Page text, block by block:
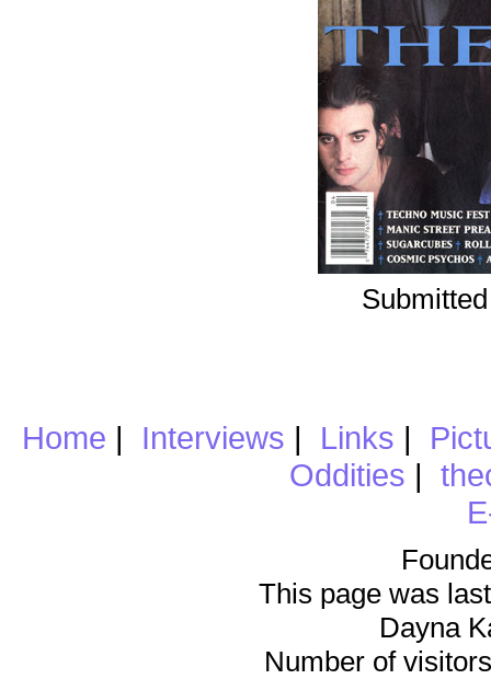
Home | Interviews | Links |
Oddities |
This page was
Dayna
Number of